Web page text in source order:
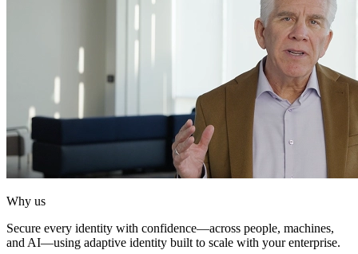
Why us
Secure every identity with confidence—across people, machines,
and AI—using adaptive identity built to scale with your enterprise.